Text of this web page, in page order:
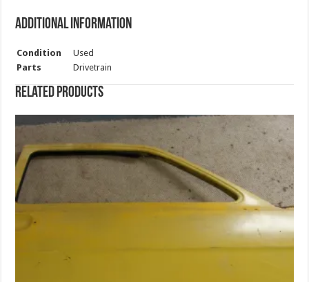
Additional information
Condition
Used
Parts
Drivetrain
Related products